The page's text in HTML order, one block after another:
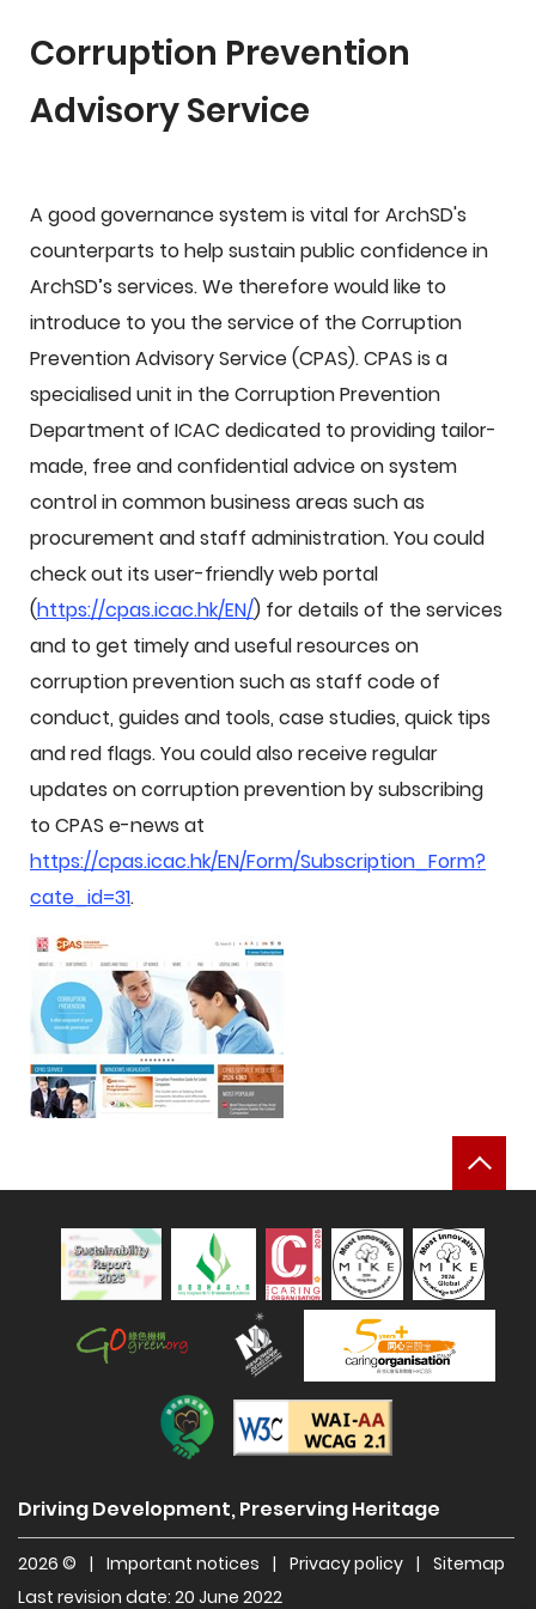
Corruption Prevention
Advisory Service
A good governance system is vital for ArchSD's
counterparts to help sustain public confidence in
ArchSD’s services. We therefore would like to
introduce to you the service of the Corruption
Prevention Advisory Service (CPAS). CPAS is a
specialised unit in the Corruption Prevention
Department of ICAC dedicated to providing tailor-
made, free and confidential advice on system
control in common business areas such as
procurement and staff administration. You could
check out its user-friendly web portal
(https://cpas.icac.hk/EN/) for details of the services
and to get timely and useful resources on
corruption prevention such as staff code of
conduct, guides and tools, case studies, quick tips
and red flags. You could also receive regular
updates on corruption prevention by subscribing
to CPAS e-news at
https://cpas.icac.hk/EN/Form/Subscription_Form?
cate_id=31.
Sustainability Report 2025
Hong Kong Green Organisation
Manpower Developer
Construction Industry Caring
Driving Development, Preserving Heritage
2026 © | Important notices | Privacy policy | Sitemap
Last revision date: 20 June 2022